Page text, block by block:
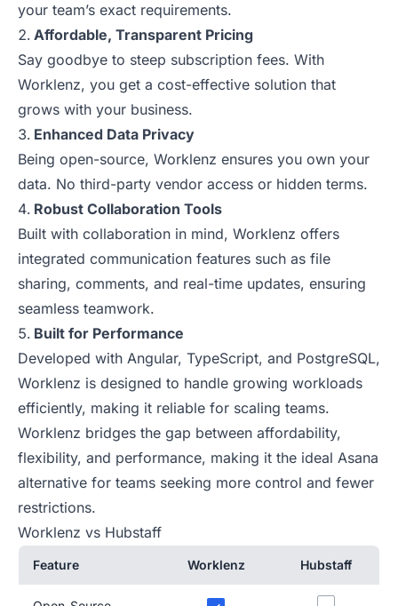
your team’s exact requirements.
Affordable, Transparent Pricing
Say goodbye to steep subscription fees. With
Worklenz, you get a cost-effective solution that
grows with your business.
Enhanced Data Privacy
Being open-source, Worklenz ensures you own your
data. No third-party vendor access or hidden terms.
Robust Collaboration Tools
Built with collaboration in mind, Worklenz offers
integrated communication features such as file
sharing, comments, and real-time updates, ensuring
seamless teamwork.
Built for Performance
Developed with Angular, TypeScript, and PostgreSQL,
Worklenz is designed to handle growing workloads
efficiently, making it reliable for scaling teams.
Worklenz bridges the gap between affordability,
flexibility, and performance, making it the ideal Asana
alternative for teams seeking more control and fewer
restrictions.
Worklenz vs Hubstaff
Feature Worklenz Hubstaff